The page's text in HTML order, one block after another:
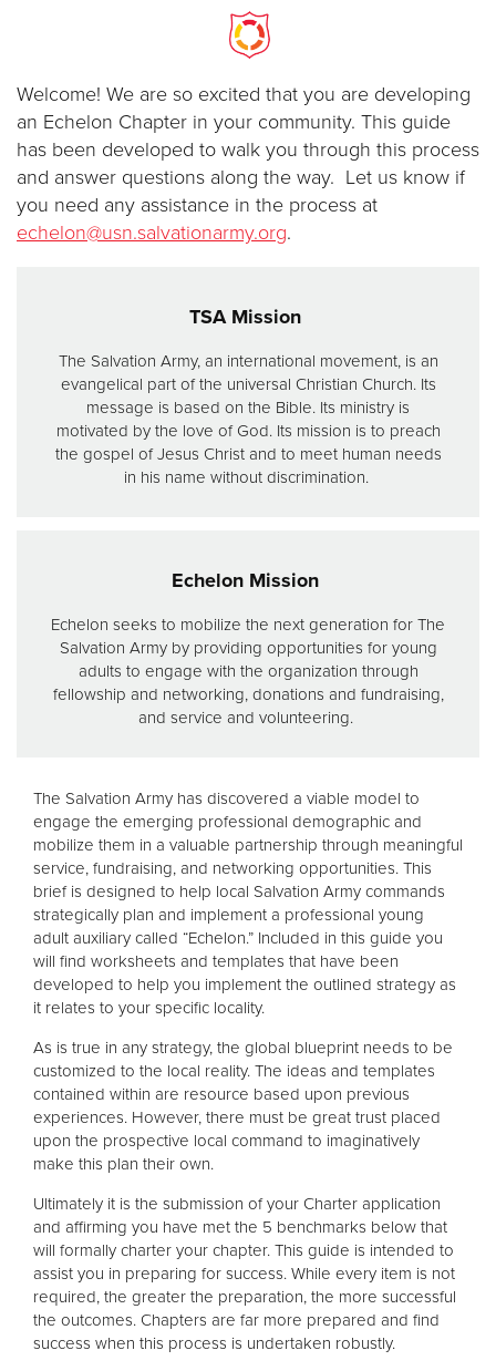
Donate
Welcome! We are so excited that you are developing
an Echelon Chapter in your community. This guide
has been developed to walk you through this process
and answer questions along the way. Let us know if
you need any assistance in the process at
echelon@usn.salvationarmy.org.
TSA Mission
The Salvation Army, an international movement, is an
evangelical part of the universal Christian Church. Its
message is based on the Bible. Its ministry is
motivated by the love of God. Its mission is to preach
the gospel of Jesus Christ and to meet human needs
in his name without discrimination.
Echelon Mission
Echelon seeks to mobilize the next generation for The
Salvation Army by providing opportunities for young
adults to engage with the organization through
fellowship and networking, donations and fundraising,
and service and volunteering.
The Salvation Army has discovered a viable model to
engage the emerging professional demographic and
mobilize them in a valuable partnership through meaningful
service, fundraising, and networking opportunities. This
brief is designed to help local Salvation Army commands
strategically plan and implement a professional young
adult auxiliary called “Echelon.” Included in this guide you
will find worksheets and templates that have been
developed to help you implement the outlined strategy as
it relates to your specific locality.
As is true in any strategy, the global blueprint needs to be
customized to the local reality. The ideas and templates
contained within are resource based upon previous
experiences. However, there must be great trust placed
upon the prospective local command to imaginatively
make this plan their own.
Ultimately it is the submission of your Charter application
and affirming you have met the 5 benchmarks below that
will formally charter your chapter. This guide is intended to
assist you in preparing for success. While every item is not
required, the greater the preparation, the more successful
the outcomes. Chapters are far more prepared and find
success when this process is undertaken robustly.